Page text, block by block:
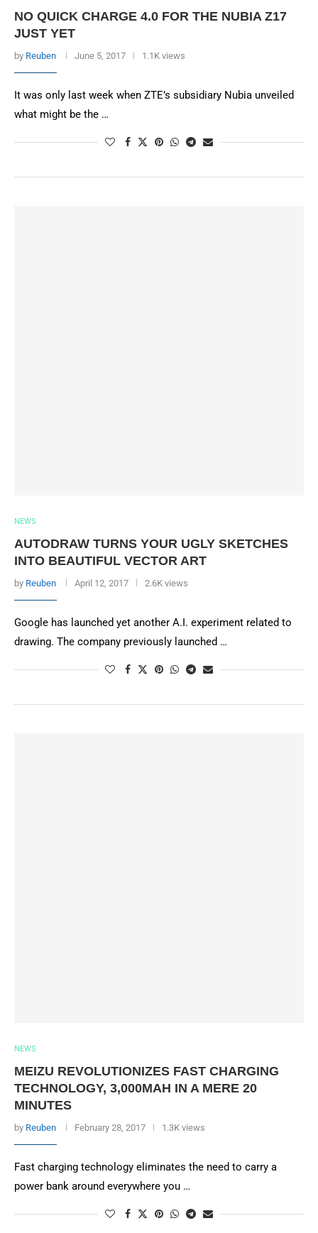
NO QUICK CHARGE 4.0 FOR THE NUBIA Z17
JUST YET
by Reuben June 5, 2017 1.1K views
It was only last week when ZTE’s subsidiary Nubia unveiled
what might be the …
NEWS
AUTODRAW TURNS YOUR UGLY SKETCHES
INTO BEAUTIFUL VECTOR ART
by Reuben April 12, 2017 2.6K views
Google has launched yet another A.I. experiment related to
drawing. The company previously launched …
NEWS
MEIZU REVOLUTIONIZES FAST CHARGING
TECHNOLOGY, 3,000MAH IN A MERE 20
MINUTES
by Reuben February 28, 2017 1.3K views
Fast charging technology eliminates the need to carry a
power bank around everywhere you …